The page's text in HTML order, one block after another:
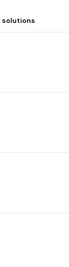
solutions